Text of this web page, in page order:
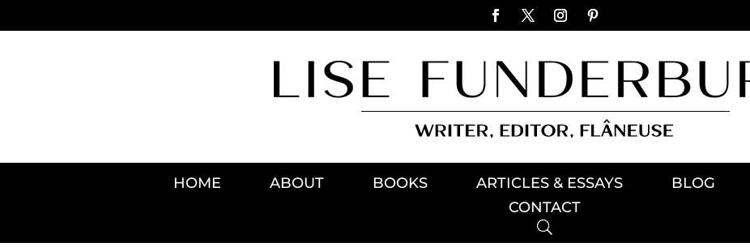
HOME ABOUT BOOKS ARTICLES & ESSAYS BLOG
CONTACT